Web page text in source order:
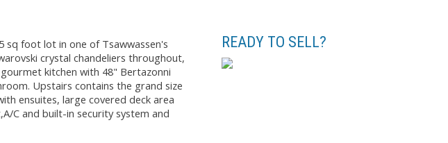
sq foot lot in one of Tsawwassen's
crystal chandeliers throughout,
kitchen with 48" Bertazonni
Upstairs contains the grand size
ensuites, large covered deck area
C and built-in security system and
READY TO SELL?